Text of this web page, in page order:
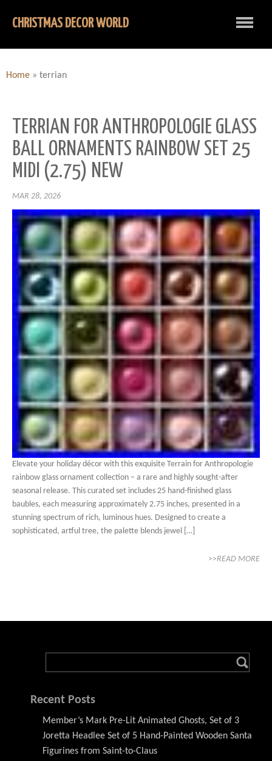
CHRISTMAS DECOR WORLD
Home » terrian
TERRIAN FOR ANTHROPOLOGIE GLASS
BALL ORNAMENTS RAINBOW SET 25
MIDI (2.75) NEW
MAR 28, 2026
Elevate your holiday décor with this exquisite Terrain for Anthropologie
rainbow glass ornament collection – a rare and highly sought-after
seasonal release. This curated set includes 25 hand-finished glass
baubles, each measuring approximately 2.75 inches, presented in a
stunning spectrum of rich, luminous hues. Designed to create a
sophisticated, artful tree, the palette blends jewel […]
>>READ MORE
Recent Posts
Member’s Mark Pre-Lit Animated Ghosts, Set of 3
Joretta Headlee Set of 5 Hand-Painted Wooden Santa
Figurines from Saint-to-Claus